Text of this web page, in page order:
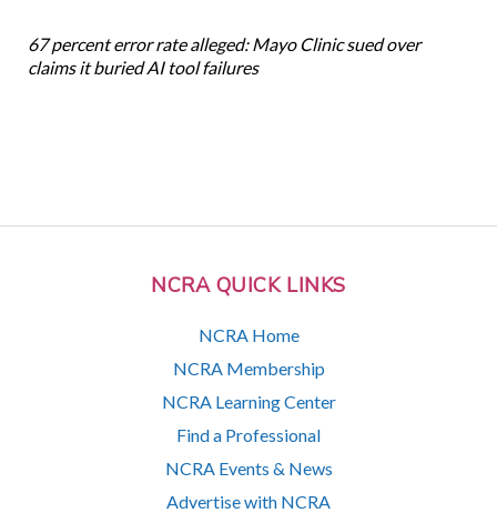
NCRA QUICK LINKS
NCRA Home
NCRA Membership
NCRA Learning Center
Find a Professional
NCRA Events & News
Advertise with NCRA
67 percent error rate alleged: Mayo Clinic sued over
claims it buried AI tool failures